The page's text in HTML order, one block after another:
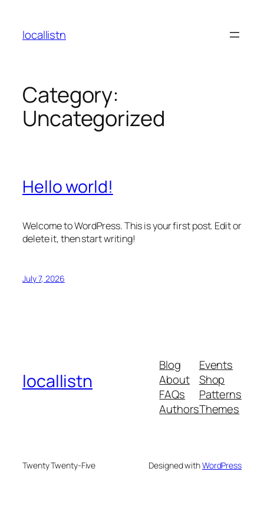
content
locallistn
Category:
Uncategorized
Hello world!
Welcome to WordPress. This is your first post. Edit or
delete it, then start writing!
July 7, 2026
locallistn
Blog
About
FAQs
Authors
Events
Shop
Patterns
Themes
Twenty Twenty-Five Designed withWordPress